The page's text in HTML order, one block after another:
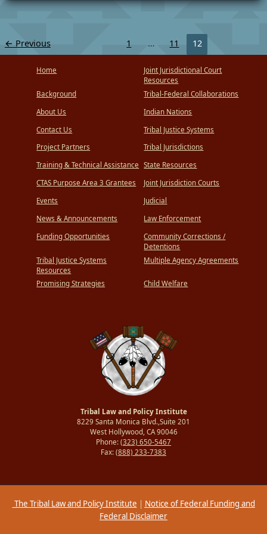
← Previous 1 … 11 12
Home
Background
About Us
Contact Us
Project Partners
Training & Technical Assistance
CTAS Purpose Area 3 Grantees
Events
News & Announcements
Funding Opportunities
Tribal Justice Systems
Resources
Promising Strategies
Joint Jurisdictional Court
Resources
Tribal-Federal Collaborations
Indian Nations
Tribal Justice Systems
Tribal Jurisdictions
State Resources
Joint Jurisdiction Courts
Judicial
Law Enforcement
Community Corrections /
Detentions
Multiple Agency Agreements
Child Welfare
Tribal Law and Policy Institute
8229 Santa Monica Blvd.,Suite 201
West Hollywood, CA 90046
Phone: (323) 650-5467
Fax: (888) 233-7383
The Tribal Law and Policy Institute
Notice of Federal Funding and
Federal Disclaimer